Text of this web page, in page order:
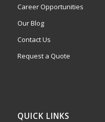
Career Opportunities
Our Blog
Contact Us
Request a Quote
QUICK LINKS